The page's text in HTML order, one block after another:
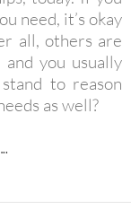
need, it’s okay
all, others are
you usually
to reason
as well?